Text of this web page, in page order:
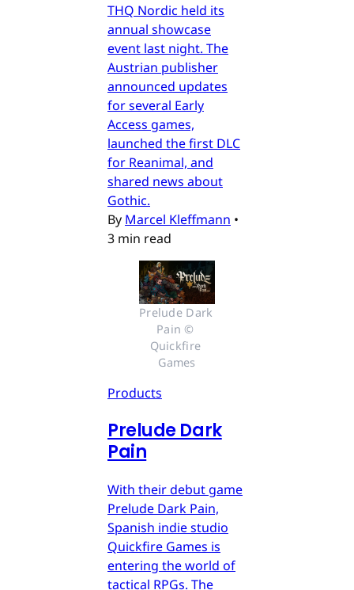
THQ Nordic held its
annual showcase
event last night. The
Austrian publisher
announced updates
for several Early
Access games,
launched the first DLC
for Reanimal, and
shared news about
Gothic.
By Marcel Kleffmann •
3 min read
Prelude Dark
Pain ©
Quickfire
Games
Products
Prelude Dark
Pain
With their debut game
Prelude Dark Pain,
Spanish indie studio
Quickfire Games is
entering the world of
tactical RPGs. The